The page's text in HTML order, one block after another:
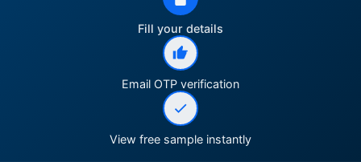
Fill your details
Email OTP verification
View free sample instantly